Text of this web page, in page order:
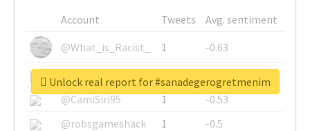
Account Tweets
Avg. sentiment
@What_is_Racist_
1
-0.63
@SkateChart
1
-0.6
@CamiSiri95
1
-0.53
@robsgameshack
1
-0.5
Unlock real report for #sanadegerogretmenim